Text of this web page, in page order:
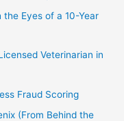
Eyes of a 10-Year
Veterinarian in
Fraud Scoring
(From Behind the